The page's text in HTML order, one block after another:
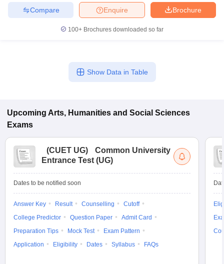
Brochure
Enquire
Compare
100+ Brochures downloaded so far
Show Data in Table
Upcoming Arts, Humanities and Social Sciences
Exams
(CUET UG)
Common University
Entrance Test (UG)
Dates to be notified soon
Answer Key Result Counselling
Cutoff
College Predictor
Question Paper
Admit Card
Preparation Tips
Mock Test
Exam Pattern
Application
Eligibility Dates Syllabus FAQs